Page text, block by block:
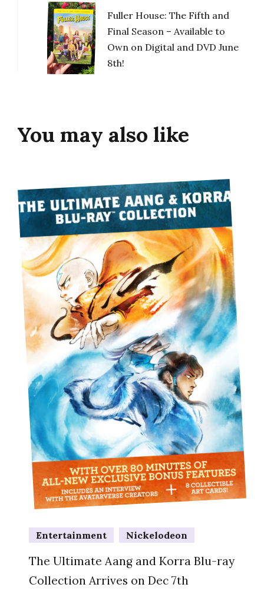
Fuller House: The Fifth and
Final Season – Available to
Own on Digital and DVD June
8th!
You may also like
Entertainment Nickelodeon
The Ultimate Aang and Korra Blu-ray
Collection Arrives on Dec 7th